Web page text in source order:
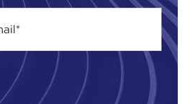
by Presbyterian
as a school for the education
Empire. Their mission
encourage American values,
and, of course, responsible